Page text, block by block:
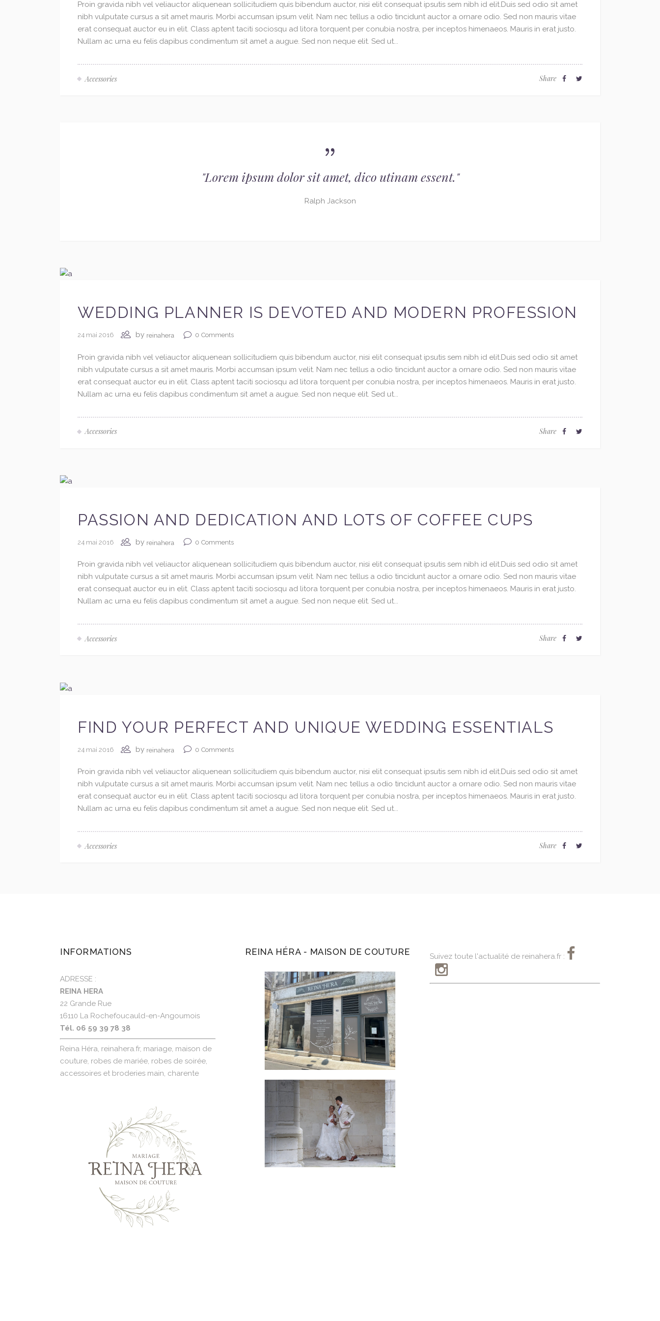
Proin gravida nibh vel veliauctor aliquenean sollicitudiem quis bibendum auctor, nisi elit consequat ipsutis sem nibh id elit.Duis sed odio sit amet
nibh vulputate cursus a sit amet mauris. Morbi accumsan ipsum velit. Nam nec tellus a odio tincidunt auctor a ornare odio. Sed non mauris vitae
erat consequat auctor eu in elit. Class aptent taciti sociosqu ad litora torquent per conubia nostra, per inceptos himenaeos. Mauris in erat justo.
Nullam ac urna eu felis dapibus condimentum sit amet a augue. Sed non neque elit. Sed ut...
Accessories Share
"Lorem ipsum dolor sit amet, dico utinam essent."
Ralph Jackson
WEDDING PLANNER IS DEVOTED AND MODERN PROFESSION
24 mai 2016 by reinahera 0 Comments
Proin gravida nibh vel veliauctor aliquenean sollicitudiem quis bibendum auctor, nisi elit consequat ipsutis sem nibh id elit.Duis sed odio sit amet
nibh vulputate cursus a sit amet mauris. Morbi accumsan ipsum velit. Nam nec tellus a odio tincidunt auctor a ornare odio. Sed non mauris vitae
erat consequat auctor eu in elit. Class aptent taciti sociosqu ad litora torquent per conubia nostra, per inceptos himenaeos. Mauris in erat justo.
Nullam ac urna eu felis dapibus condimentum sit amet a augue. Sed non neque elit. Sed ut...
Accessories Share
PASSION AND DEDICATION AND LOTS OF COFFEE CUPS
24 mai 2016 by reinahera 0 Comments
Proin gravida nibh vel veliauctor aliquenean sollicitudiem quis bibendum auctor, nisi elit consequat ipsutis sem nibh id elit.Duis sed odio sit amet
nibh vulputate cursus a sit amet mauris. Morbi accumsan ipsum velit. Nam nec tellus a odio tincidunt auctor a ornare odio. Sed non mauris vitae
erat consequat auctor eu in elit. Class aptent taciti sociosqu ad litora torquent per conubia nostra, per inceptos himenaeos. Mauris in erat justo.
Nullam ac urna eu felis dapibus condimentum sit amet a augue. Sed non neque elit. Sed ut...
Accessories Share
FIND YOUR PERFECT AND UNIQUE WEDDING ESSENTIALS
24 mai 2016 by reinahera 0 Comments
Proin gravida nibh vel veliauctor aliquenean sollicitudiem quis bibendum auctor, nisi elit consequat ipsutis sem nibh id elit.Duis sed odio sit amet
nibh vulputate cursus a sit amet mauris. Morbi accumsan ipsum velit. Nam nec tellus a odio tincidunt auctor a ornare odio. Sed non mauris vitae
erat consequat auctor eu in elit. Class aptent taciti sociosqu ad litora torquent per conubia nostra, per inceptos himenaeos. Mauris in erat justo.
Nullam ac urna eu felis dapibus condimentum sit amet a augue. Sed non neque elit. Sed ut...
Accessories Share
INFORMATIONS
ADRESSE :
REINA HERA
22 Grande Rue
16110 La Rochefoucauld-en-Angoumois
Tél. 06 59 39 78 38
Reina Héra, reinahera.fr, mariage, maison de
couture, robes de mariée, robes de soirée,
accessoires et broderies main, charente
REINA HÉRA - MAISON DE COUTURE Suivez toute l'actualité de reinahera.fr :